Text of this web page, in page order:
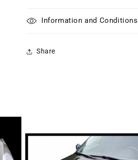
Information and Conditions
Share